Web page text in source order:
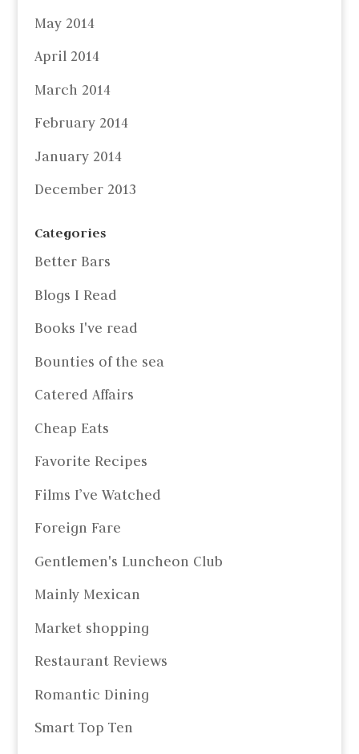
May 2014
April 2014
March 2014
February 2014
January 2014
December 2013
Categories
Better Bars
Blogs I Read
Books I've read
Bounties of the sea
Catered Affairs
Cheap Eats
Favorite Recipes
Films I’ve Watched
Foreign Fare
Gentlemen's Luncheon Club
Mainly Mexican
Market shopping
Restaurant Reviews
Romantic Dining
Smart Top Ten